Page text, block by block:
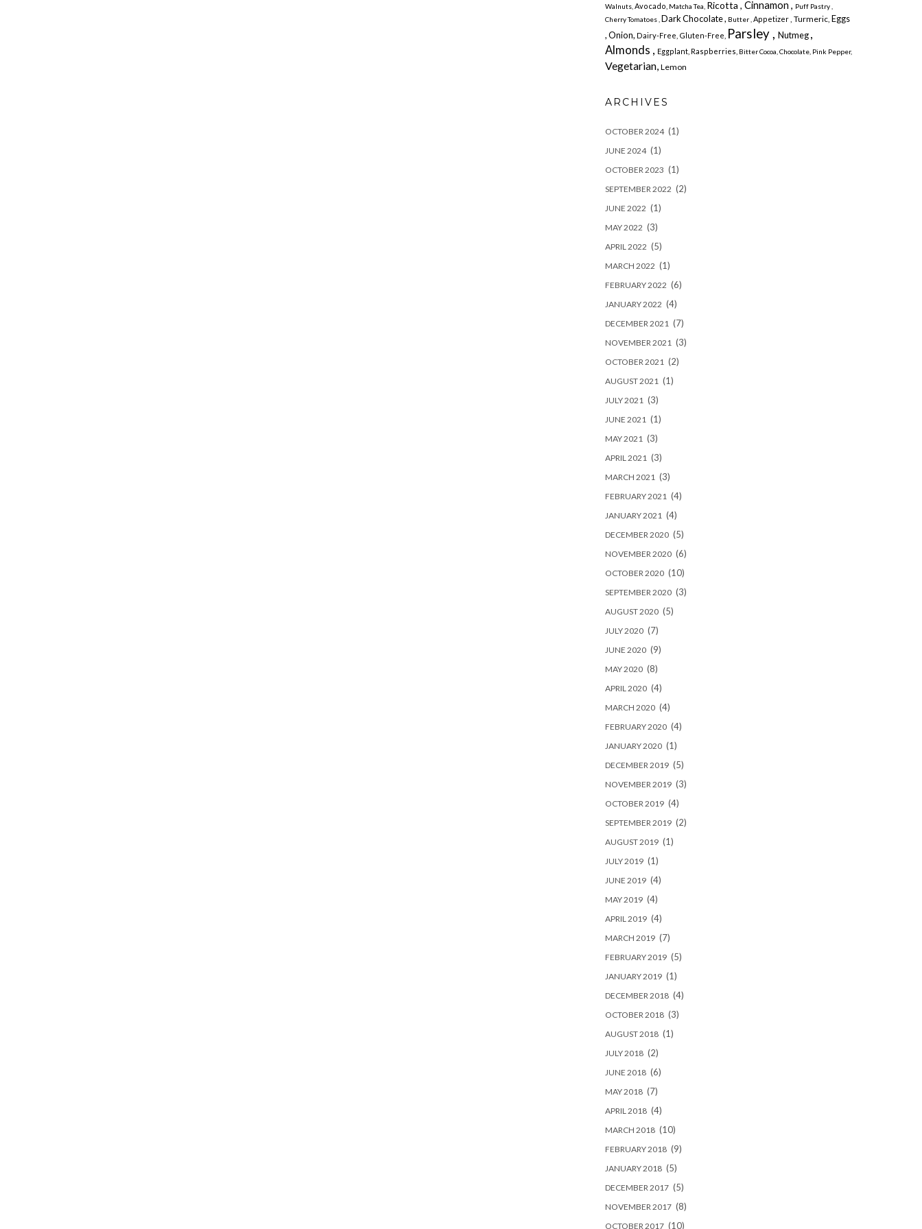
Walnuts, Avocado, Matcha Tea, Ricotta , Cinnamon ,
Puff Pastry ,
CherryTomatoes , Dark Chocolate , Butter , Appetizer , Turmeric, Eggs
, Onion, Dairy-Free, Gluten-Free, Parsley , Nutmeg,
Almonds , Eggplant, Raspberries, BitterCocoa, Chocolate, Pink Pepper,
Vegetarian, Lemon
ARCHIVES
OCTOBER 2024(1)
JUNE 2024(1)
OCTOBER 2023 (1)
SEPTEMBER 2022 (2)
JUNE 2022 (1)
MAY 2022 (3)
APRIL 2022 (5)
MARCH 2022 (1)
FEBRUARY 2022 (6)
JANUARY 2022 (4)
DECEMBER 2021 (7)
NOVEMBER 2021 (3)
OCTOBER 2021 (2)
AUGUST 2021 (1)
JULY 2021 (3)
JUNE 2021 (1)
MAY 2021 (3)
APRIL 2021 (3)
MARCH 2021 (3)
FEBRUARY 2021 (4)
JANUARY 2021 (4)
DECEMBER 2020 (5)
NOVEMBER 2020 (6)
OCTOBER 2020 (10)
SEPTEMBER 2020 (3)
AUGUST 2020 (5)
JULY 2020 (7)
JUNE 2020 (9)
MAY 2020 (8)
APRIL 2020 (4)
MARCH 2020 (4)
FEBRUARY 2020 (4)
JANUARY 2020 (1)
DECEMBER 2019 (5)
NOVEMBER 2019 (3)
OCTOBER 2019 (4)
SEPTEMBER 2019 (2)
AUGUST 2019 (1)
JULY 2019 (1)
JUNE 2019 (4)
MAY 2019 (4)
APRIL 2019 (4)
MARCH 2019 (7)
FEBRUARY 2019 (5)
JANUARY 2019 (1)
DECEMBER 2018 (4)
OCTOBER 2018 (3)
AUGUST 2018 (1)
JULY 2018 (2)
JUNE 2018 (6)
MAY 2018 (7)
APRIL 2018 (4)
MARCH 2018 (10)
FEBRUARY 2018 (9)
JANUARY 2018 (5)
DECEMBER 2017 (5)
NOVEMBER 2017 (8)
OCTOBER 2017 (10)